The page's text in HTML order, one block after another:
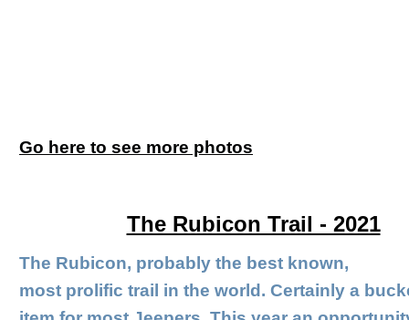
Go here to see more photos
The Rubicon Trail - 2021
The Rubicon, probably the best known,
most prolific trail in the world. Certainly a